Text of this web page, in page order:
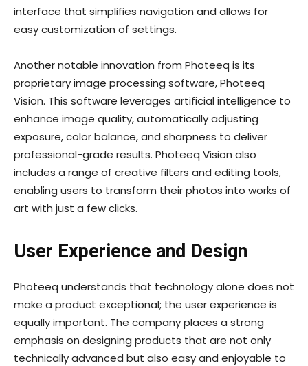
interface that simplifies navigation and allows for
easy customization of settings.
Another notable innovation from Photeeq is its
proprietary image processing software, Photeeq
Vision. This software leverages artificial intelligence to
enhance image quality, automatically adjusting
exposure, color balance, and sharpness to deliver
professional-grade results. Photeeq Vision also
includes a range of creative filters and editing tools,
enabling users to transform their photos into works of
art with just a few clicks.
User Experience and Design
Photeeq understands that technology alone does not
make a product exceptional; the user experience is
equally important. The company places a strong
emphasis on designing products that are not only
technically advanced but also easy and enjoyable to